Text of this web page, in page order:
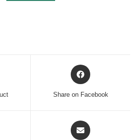
Opens
in
Share on Facebook
Opens
in